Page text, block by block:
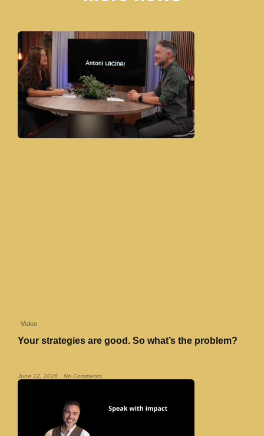
Video
Your strategies are good. So what’s the problem?
June 12, 2026 No Comments